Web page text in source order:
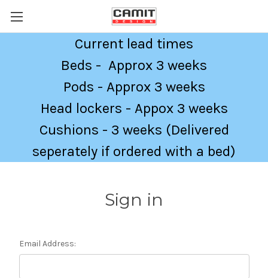
Current lead times
Beds - Approx 3 weeks
Pods - Approx 3 weeks
Head lockers - Appox 3 weeks
Cushions - 3 weeks (Delivered
seperately if ordered with a bed)
Sign in
Email Address: